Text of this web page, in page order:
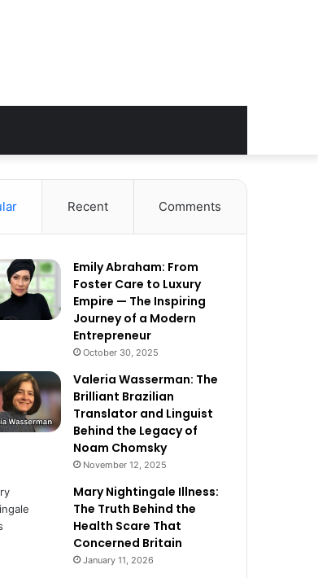
Recent Comments
Emily Abraham: From
Foster Care to Luxury
Empire — The Inspiring
Journey of a Modern
Entrepreneur
October 30, 2025
Valeria Wasserman: The
Brilliant Brazilian
Translator and Linguist
Behind the Legacy of
Noam Chomsky
November 12, 2025
Mary Nightingale Illness:
The Truth Behind the
Health Scare That
Concerned Britain
January 11, 2026